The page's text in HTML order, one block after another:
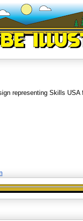
representing Skills USA